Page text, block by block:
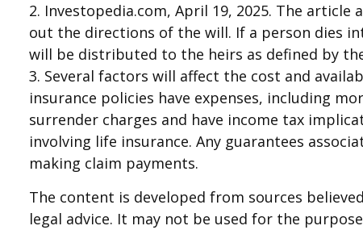
2. Investopedia.com, April 19, 2025. The
out the directions of the will. If a person dies
will be distributed to the heirs as defined by
3. Several factors will affect the cost and
insurance policies have expenses, including
surrender charges and have income tax
involving life insurance. Any guarantees
making claim payments.
The content is developed from sources
legal advice. It may not be used for the